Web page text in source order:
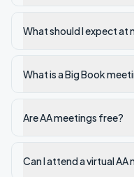
What should I expect at
What is a Big Book
Are AA meetings free?
Can I attend a virtual AA